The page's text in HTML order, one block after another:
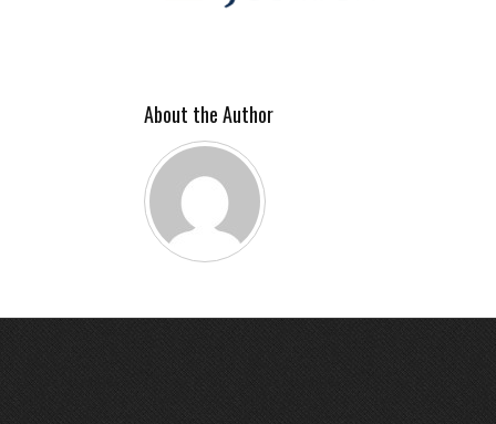
About the Author